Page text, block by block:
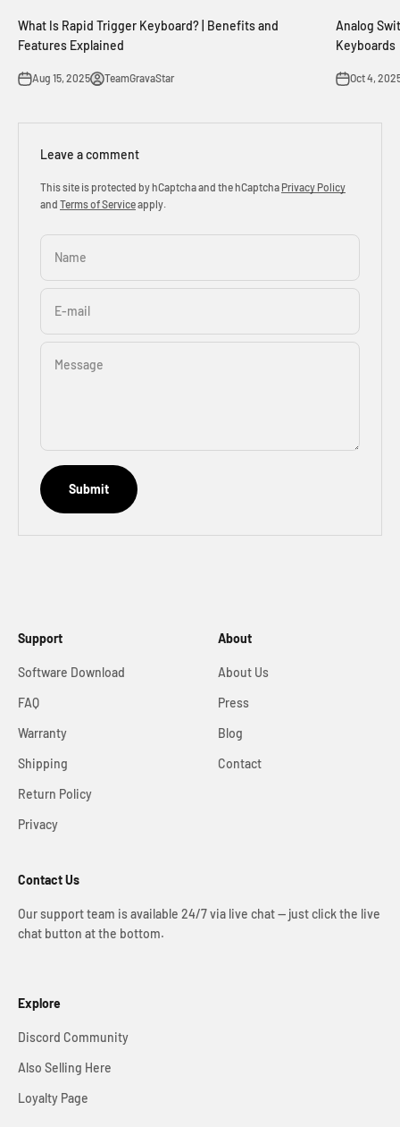
What Is Rapid Trigger Keyboard? | Benefits and
Features Explained
Aug 15, 2025 TeamGravaStar
Analog
Keyboards
Oct 4,
Leave a comment
This site is protected by hCaptcha and the hCaptcha Privacy Policy
and Terms of Serviceapply.
Name
E-mail
Message
Submit
Support
Software Download
FAQ
Warranty
Shipping
Return Policy
Privacy
About
About Us
Press
Blog
Contact
Contact Us
Our support team is available 24/7 via live chat — just click the live
chat button at the bottom.
Explore
Discord Community
Also Selling Here
Loyalty Page